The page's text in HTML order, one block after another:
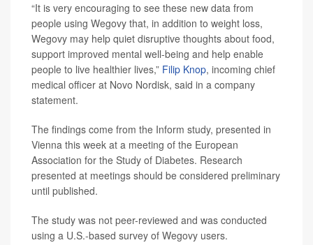
“It is very encouraging to see these new data from
people using Wegovy that, in addition to weight loss,
Wegovy may help quiet disruptive thoughts about food,
support improved mental well-being and help enable
people to live healthier lives,” Filip Knop, incoming chief
medical officer at Novo Nordisk, said in a company
statement.
The findings come from the Inform study, presented in
Vienna this week at a meeting of the European
Association for the Study of Diabetes. Research
presented at meetings should be considered preliminary
until published.
The study was not peer-reviewed and was conducted
using a U.S.-based survey of Wegovy users.